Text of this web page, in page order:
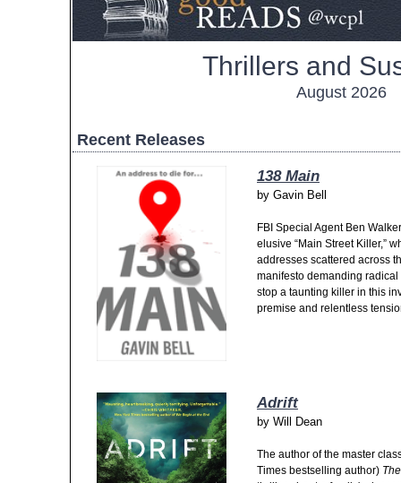
Thrillers and
August 2026
Recent Releases
138 Main
by Gavin Bell
FBI Special Agent Ben
elusive “Main Street Killer,”
addresses scattered across
manifesto demanding
stop a taunting killer in this
premise and relentless
Adrift
by Will Dean
The author of the master
Times bestselling author)